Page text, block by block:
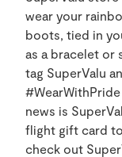
wear your
boots, tied in
as a bracelet or
tag SuperValu
news is
flight gift card
check out